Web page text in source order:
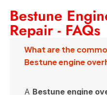
Bestune
Repair - FAQs
What are the
Bestune engine
A Bestune engine